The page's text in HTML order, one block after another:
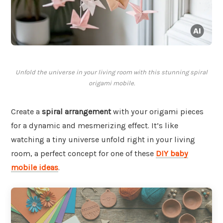
Unfold the universe in your living room with this stunning spiral
origami mobile.
Create a spiral arrangementwith your origami pieces
for a dynamic and mesmerizing effect. It’s like
watching a tiny universe unfold right in your living
room, a perfect concept for one of these DIY baby
mobile ideas.